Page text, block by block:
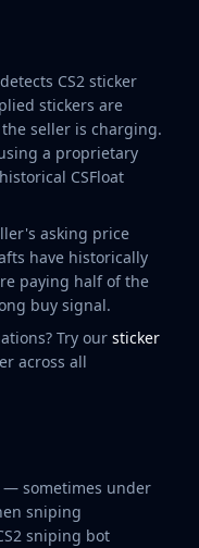
CS2 sticker
stickers are
seller is charging.
a proprietary
CSFloat
asking price
have historically
paying half of the
buy signal.
Try our sticker
across all
— sometimes under
sniping
sniping bot